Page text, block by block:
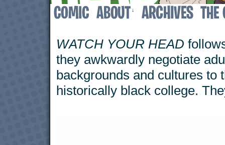
↓
WATCH YOUR HEAD
they awkwardly negotiate
backgrounds and cultures to
historically black college.